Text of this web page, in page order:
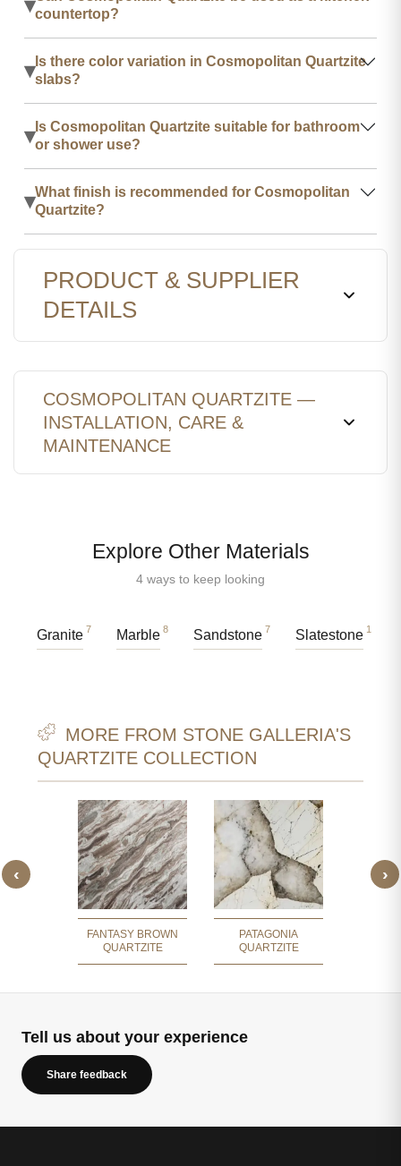
▾countertop?
▾ Is there color variation in Cosmopolitan Quartzite
slabs?
▾ Is Cosmopolitan Quartzite suitable for bathroom
or shower use?
▾What finish is recommended for Cosmopolitan
Quartzite?
PRODUCT & SUPPLIER
DETAILS
COSMOPOLITAN QUARTZITE —
INSTALLATION, CARE &
MAINTENANCE
Explore Other Materials
4 ways to keep looking
Granite 7 Marble 8 Sandstone 7 Slatestone 1
MORE FROM STONE GALLERIA'S
QUARTZITE COLLECTION
‹
FANTASY BROWN
QUARTZITE
PATAGONIA
QUARTZITE
›
Tell us about your experience
Share feedback